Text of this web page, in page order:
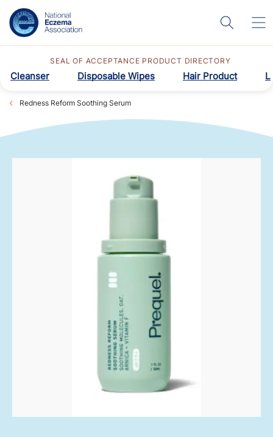
SEAL OF ACCEPTANCE PRODUCT DIRECTORY
Cleanser Disposable Wipes Hair Product
Redness Reform Soothing Serum